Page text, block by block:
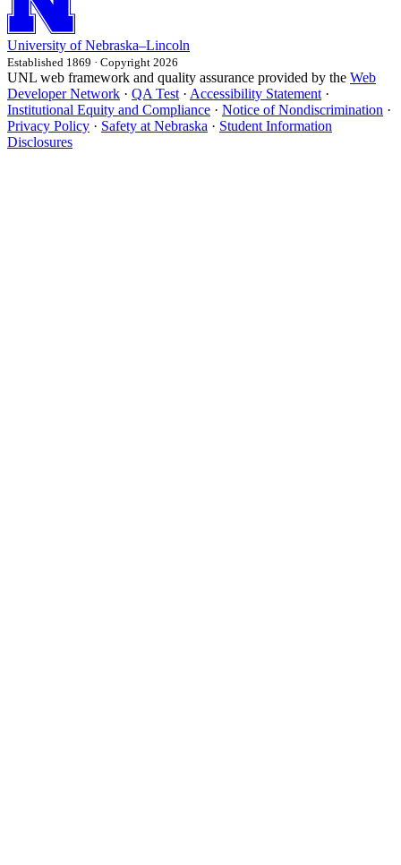
University of Nebraska–Lincoln
Established 1869 · Copyright 2026
UNL web framework and quality assurance provided by the Web
Developer Network · QA Test· Accessibility Statement·
Institutional Equity and Compliance · Notice of Nondiscrimination ·
Privacy Policy · Safety at Nebraska · Student Information
Disclosures